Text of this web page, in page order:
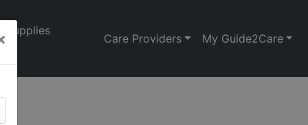
Supplies
Care Providers My Guide2Care